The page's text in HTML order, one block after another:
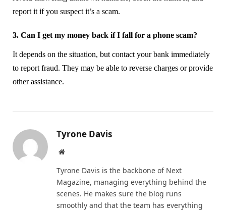
report it if you suspect it’s a scam.
3. Can I get my money back if I fall for a phone scam?
It depends on the situation, but contact your bank immediately
to report fraud. They may be able to reverse charges or provide
other assistance.
Tyrone Davis
Website
Tyrone Davis is the backbone of Next
Magazine, managing everything behind the
scenes. He makes sure the blog runs
smoothly and that the team has everything